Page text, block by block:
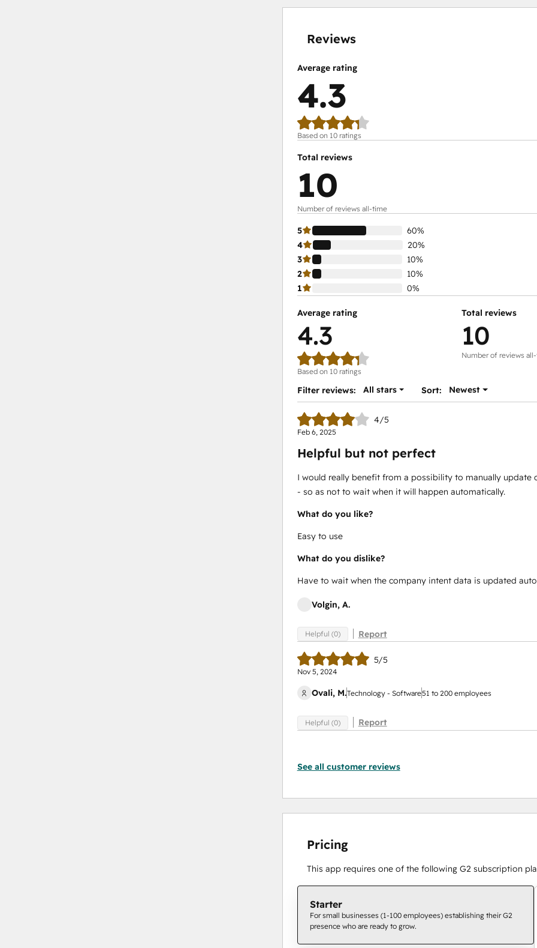
Reviews
Average rating
4.3
Based on 10 ratings
Total reviews
10
Number of reviews all-time
5
60%
4
20%
3
10%
2
10%
1
0%
Average rating
4.3
Based on 10 ratings
Total reviews
10
Number of reviews
Filter reviews:
All stars Sort: Newest
4/5
Feb 6, 2025
Helpful but not perfect
I would really benefit from a possibility to manually
- so as not to wait when it will happen automatically.
What do you like?
Easy to use
What do you dislike?
Have to wait when the company intent data is updated
Volgin, A.
Helpful (0) Report
5/5
Nov 5, 2024
Ovali, M.Technology - Software51 to 200 employees
Helpful (0) Report
See all customer reviews
Pricing
This app requires one of the following G2 subscription
Starter
For small businesses (1-100 employees) establishing their G2
presence who are ready to grow.